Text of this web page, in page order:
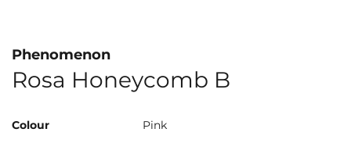
Phenomenon
Rosa Honeycomb B
Colour Pink